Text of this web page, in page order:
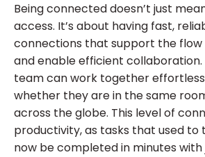
Being connected doesn’t just
access. It’s about having fast,
connections that support the
and enable efficient
team can work together
whether they are in the same
across the globe. This level of
productivity, as tasks that used to
now be completed in minutes with